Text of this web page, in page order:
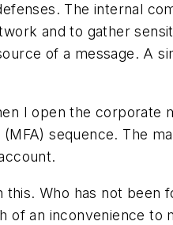
The internal
and to gather
of a message. A
I open the corporate
sequence. The
this. Who has not
of an inconvenience